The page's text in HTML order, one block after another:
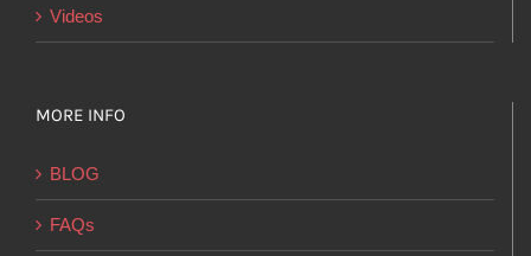
Videos
MORE INFO
BLOG
FAQs